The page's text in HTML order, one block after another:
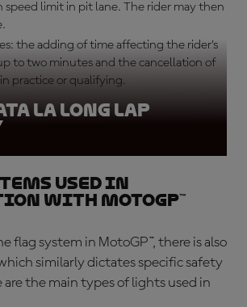
speed limit in pit lane. The rider may then
the adding of time affecting the rider’s
to two minutes and the cancellation of
practice or qualifying.
la Long Lap
used in
with MotoGP™
flag system in MotoGP™, there is also
similarly dictates specific safety
are the main types of lights used in